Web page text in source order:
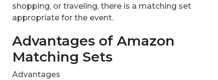
shopping, or traveling, there is a matching set
appropriate for the event.
Advantages of Amazon
Matching Sets
Advantages